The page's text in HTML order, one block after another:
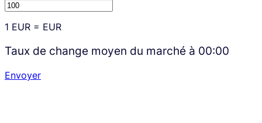
1 EUR = EUR
Taux de change moyen du marché à 00:00
Envoyer